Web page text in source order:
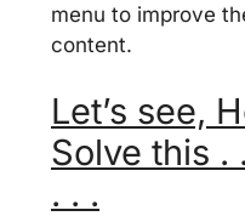
menu to improve
content.
Let’s see,
Solve this .
. . .